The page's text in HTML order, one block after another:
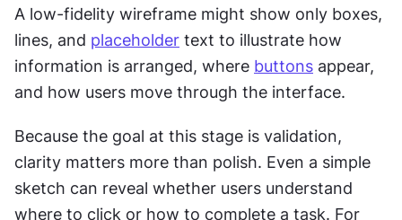
A low-fidelity wireframe might show only boxes,
lines, and placeholder text to illustrate how
information is arranged, where buttons appear,
and how users move through the interface.
Because the goal at this stage is validation,
clarity matters more than polish. Even a simple
sketch can reveal whether users understand
where to click or how to complete a task. For